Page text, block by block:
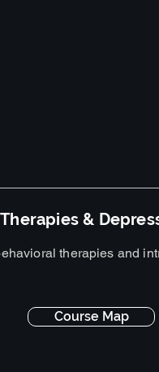
&
therapies and
Course Map